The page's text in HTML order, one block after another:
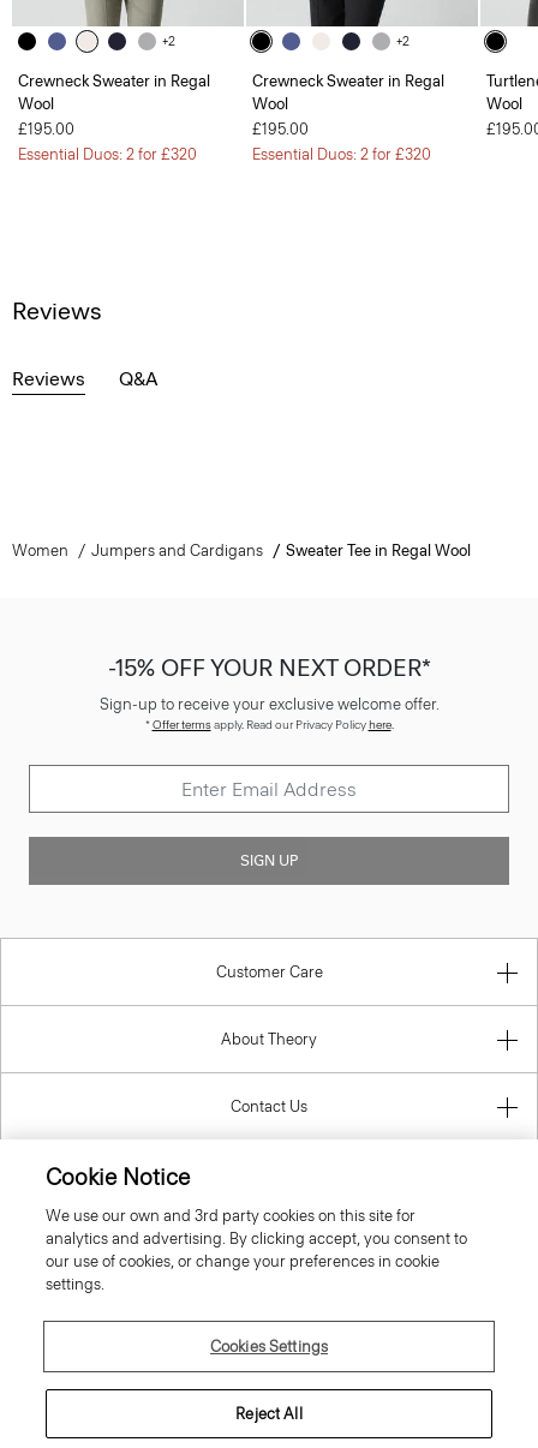
+2
Crewneck Sweater in Regal
Wool
£195.00
Essential Duos: 2 for £320
+2
Crewneck Sweater in Regal
Wool
£195.00
Essential Duos: 2 for £320
Wool
Reviews
Reviews Q&A
Women Jumpers and Cardigans Sweater Tee in Regal Wool
-15% OFF YOUR NEXT ORDER*
Sign-up to receive your exclusive welcome offer.
*Offer termsapply. Read our Privacy Policyhere.
SIGN UP
Customer Care
About Theory
Contact Us
Cookie Notice
We use our own and 3rd party cookies on this site for
analytics and advertising. By clicking accept, you consent to
our use of cookies, or change your preferences in cookie
settings.
Cookies Settings
Reject All